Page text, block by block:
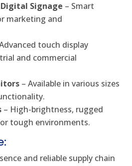
Signage – Smart
marketing and
touch display
and commercial
– Available in various sizes
– High-brightness, rugged
tough environments.
and reliable supply chain